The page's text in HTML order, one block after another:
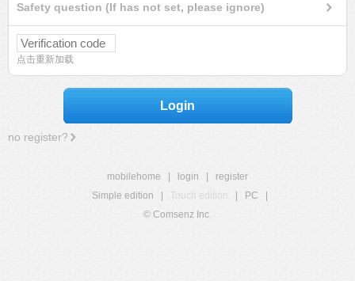
Safety question (If has not set, please ignore)
点击重新加载
Login
no register?
mobilehome login
register
Simple edition
Touch edition PC
© Comsenz Inc.